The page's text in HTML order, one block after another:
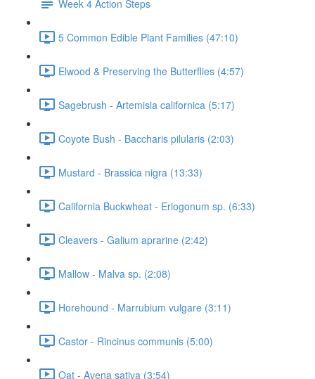
Week 4 Action Steps
5 Common Edible Plant Families (47:10)
Elwood & Preserving the Butterflies (4:57)
Sagebrush - Artemisia californica (5:17)
Coyote Bush - Baccharis pilularis (2:03)
Mustard - Brassica nigra (13:33)
California Buckwheat - Eriogonum sp. (6:33)
Cleavers - Galium aprarine (2:42)
Mallow - Malva sp. (2:08)
Horehound - Marrubium vulgare (3:11)
Castor - Rincinus communis (5:00)
Oat - Avena sativa (3:54)